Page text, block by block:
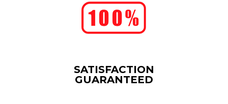
SATISFACTION
GUARANTEED